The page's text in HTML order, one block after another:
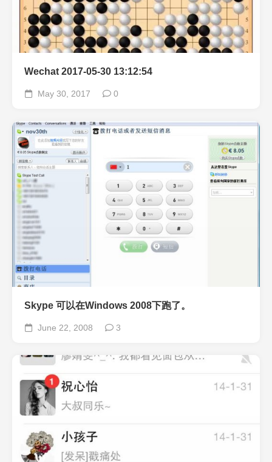
Wechat 2017-05-30 13:12:54
May 30, 2017 0
Skype 可以在Windows 2008下跑了。
June 22, 2008 3